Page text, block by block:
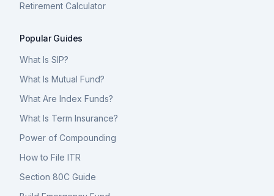
Retirement Calculator
Popular Guides
What Is SIP?
What Is Mutual Fund?
What Are Index Funds?
What Is Term Insurance?
Power of Compounding
How to File ITR
Section 80C Guide